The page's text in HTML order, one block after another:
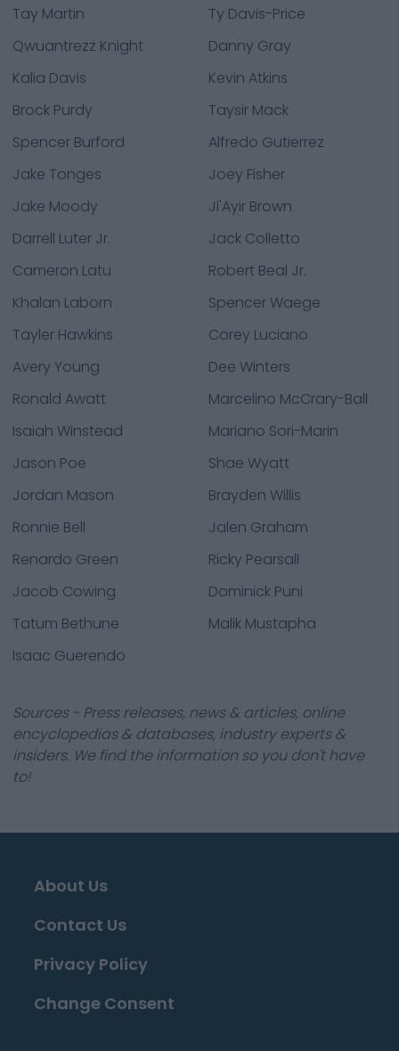
Tay Martin
Ty Davis-Price
Qwuantrezz Knight
Danny Gray
Kalia Davis
Kevin Atkins
Brock Purdy
Taysir Mack
Spencer Burford
Alfredo Gutierrez
Jake Tonges
Joey Fisher
Jake Moody
Ji'Ayir Brown
Darrell Luter Jr.
Jack Colletto
Cameron Latu
Robert Beal Jr.
Khalan Laborn
Spencer Waege
Tayler Hawkins
Corey Luciano
Avery Young
Dee Winters
Ronald Awatt
Marcelino McCrary-Ball
Isaiah Winstead
Mariano Sori-Marin
Jason Poe
Shae Wyatt
Jordan Mason
Brayden Willis
Ronnie Bell
Jalen Graham
Renardo Green
Ricky Pearsall
Jacob Cowing
Dominick Puni
Tatum Bethune
Malik Mustapha
Isaac Guerendo
Sources - Press releases, news & articles, online
encyclopedias & databases, industry experts &
insiders. We find the information so you don't have
to!
About Us
Contact Us
Privacy Policy
Change Consent